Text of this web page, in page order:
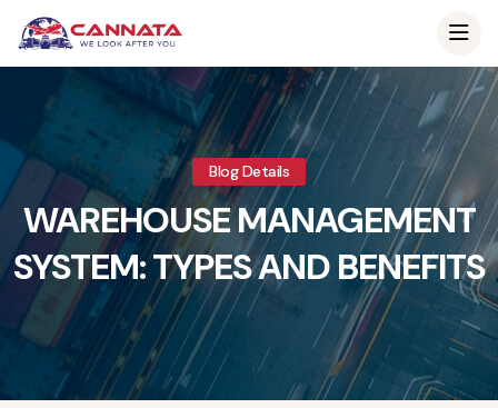
Blog Details
WAREHOUSE MANAGEMENT
SYSTEM: TYPES AND BENEFITS